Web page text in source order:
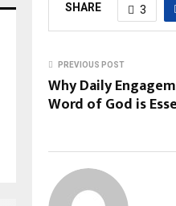
SHARE 3
PREVIOUS POST
Why Daily
Word of God is